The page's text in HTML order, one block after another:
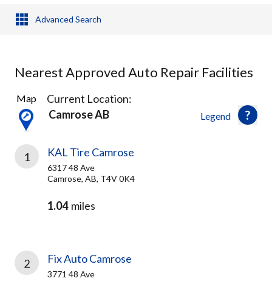
Advanced Search
Nearest Approved Auto Repair Facilities
4
Results
found
Legend
Map
Current Location:
Camrose AB
1 KAL Tire Camrose
6317 48 Ave
Camrose, AB, T4V 0K4
1.04 miles
2 Fix Auto Camrose
3771 48 Ave